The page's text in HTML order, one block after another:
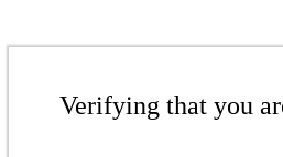
Verifying that you